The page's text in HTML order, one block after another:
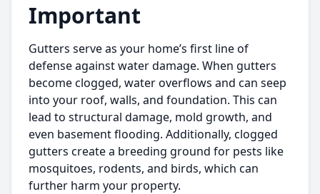
Important
Gutters serve as your home’s first line of
defense against water damage. When gutters
become clogged, water overflows and can seep
into your roof, walls, and foundation. This can
lead to structural damage, mold growth, and
even basement flooding. Additionally, clogged
gutters create a breeding ground for pests like
mosquitoes, rodents, and birds, which can
further harm your property.